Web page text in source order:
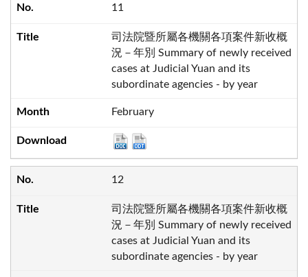
11
司法院暨所屬各機關各項案件新收概
況－年別 Summary of newly received
cases at Judicial Yuan and its
subordinate agencies - by year
February
12
司法院暨所屬各機關各項案件新收概
況－年別 Summary of newly received
cases at Judicial Yuan and its
subordinate agencies - by year